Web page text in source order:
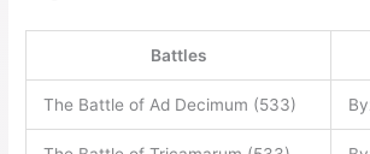
Battles
The Battle of Ad Decimum (533)